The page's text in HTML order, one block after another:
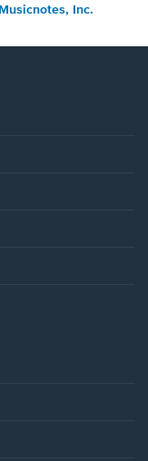
Musicnotes, Inc.